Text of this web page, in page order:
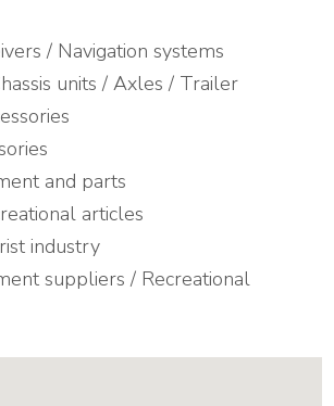
/ Navigation systems
units / Axles / Trailer
and parts
articles
industry
suppliers / Recreational